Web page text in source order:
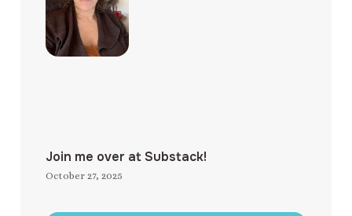
Join me over at Substack!
October 27, 2025